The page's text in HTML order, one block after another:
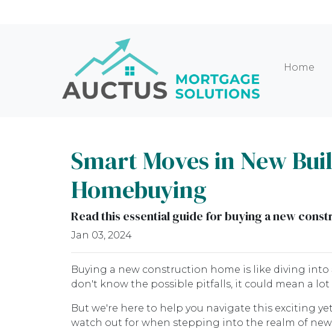
Home
Smart Moves in New
Homebuying
Read this essential guide for buying a new
Jan 03, 2024
Buying a new construction home is like diving
don't know the possible pitfalls, it could mean a lot
But we're here to help you navigate this exciting
watch out for when stepping into the realm of new